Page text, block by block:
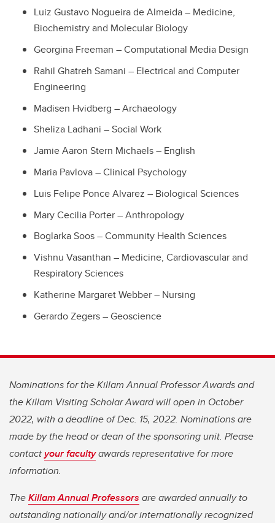
Luiz Gustavo Nogueira de Almeida – Medicine,
Biochemistry and Molecular Biology
Georgina Freeman – Computational Media Design
Rahil Ghatreh Samani – Electrical and Computer
Engineering
Madisen Hvidberg – Archaeology
Sheliza Ladhani – Social Work
Jamie Aaron Stern Michaels – English
Maria Pavlova – Clinical Psychology
Luis Felipe Ponce Alvarez – Biological Sciences
Mary Cecilia Porter – Anthropology
Boglarka Soos – Community Health Sciences
Vishnu Vasanthan – Medicine, Cardiovascular and
Respiratory Sciences
Katherine Margaret Webber – Nursing
Gerardo Zegers – Geoscience
Nominations for the Killam Annual Professor Awards and
the Killam Visiting Scholar Award will open in October
2022, with a deadline of Dec. 15, 2022. Nominations are
made by the head or dean of the sponsoring unit. Please
contactyour facultyawards representative for more
information.
TheKillam Annual Professors are awarded annually to
outstanding nationally and/or internationally recognized